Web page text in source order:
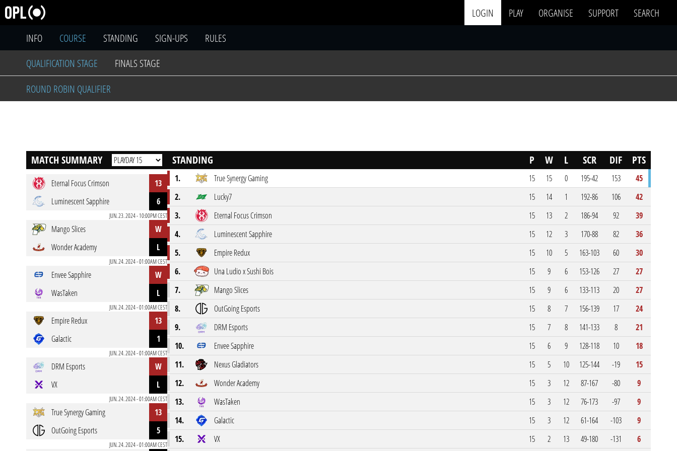
LOGIN PLAY ORGANISE SUPPORT
SEARCH
INFO
COURSE STANDING SIGN-UPS
RULES
QUALIFICATION STAGE
FINALS STAGE
ROUND ROBIN QUALIFIER
MATCH SUMMARY
Eternal Focus Crimson
13
Luminescent Sapphire
6
JUN. 23. 2024 - 10:00PM CEST
Mango Slices
W
Wonder Academy
L
JUN. 24. 2024 - 01:00AM CEST
Envee Sapphire
W
WasTaken
L
JUN. 24. 2024 - 01:00AM CEST
Empire Redux
13
Galactic
1
JUN. 24. 2024 - 01:00AM CEST
DRM Esports
W
VX
L
JUN. 24. 2024 - 01:00AM CEST
True Synergy Gaming
13
OutGoing Esports
5
JUN. 24. 2024 - 01:00AM CEST
STANDING P W L SCR DIF PTS
1. True Synergy Gaming 15 15 0 195-42 153
45
2.
Lucky7 15 14 1 192-86 106
42
3.
Eternal Focus Crimson 15 13 2 186-94 92
39
4.
Luminescent Sapphire 15 12 3 170-88 82
36
5.
Empire Redux 15 10 5 163-103 60
30
6.
Una Ludio x Sushi Bois 15 9 6 153-126 27
27
7.
Mango Slices 15 9 6 133-113 20
27
8.
OutGoing Esports 15 8 7 156-139 17
24
9.
DRM Esports 15 7 8 141-133 8
21
10.
Envee Sapphire 15 6 9 128-118 10
18
11.
Nexus Gladiators 15 5 10 125-144 -19
15
12.
Wonder Academy 15 3 12 87-167 -80
9
13.
WasTaken 15 3 12 76-173 -97
9
14.
Galactic 15 3 12 61-164 -103
9
15.
VX 15 2 13 49-180 -131 6